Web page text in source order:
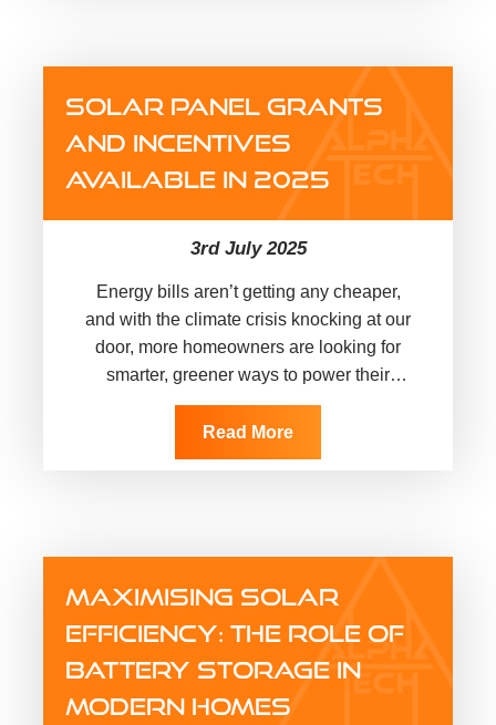
SOLAR PANEL GRANTS
AND INCENTIVES
AVAILABLE IN 2025
3rd July 2025
Energy bills aren’t getting any cheaper,
and with the climate crisis knocking at our
door, more homeowners are looking for
smarter, greener ways to power their
homes. Solar panels have…
Read More
MAXIMISING SOLAR
EFFICIENCY: THE ROLE OF
BATTERY STORAGE IN
MODERN HOMES